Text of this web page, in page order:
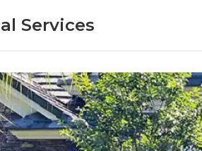
Services